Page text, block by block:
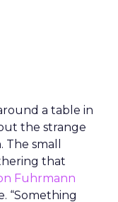
a table in
the strange
small
that
Fuhrmann
“Something